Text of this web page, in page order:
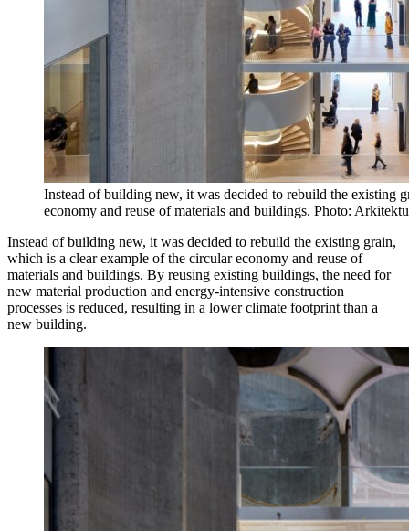
Instead of building new, it was decided to rebuild the existing
economy and reuse of materials and buildings. Photo:
Instead of building new, it was decided to rebuild the existing grain,
which is a clear example of the circular economy and reuse of
materials and buildings. By reusing existing buildings, the need for
new material production and energy-intensive construction
processes is reduced, resulting in a lower climate footprint than a
new building.